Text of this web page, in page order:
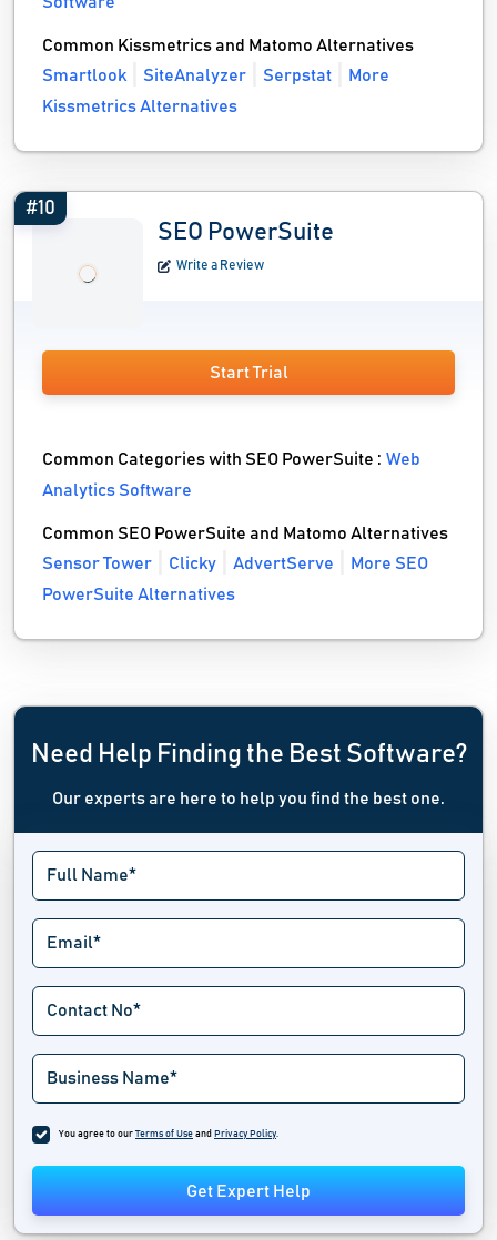
Common Kissmetrics and Matomo Alternatives
Smartlook
SiteAnalyzer Serpstat
More
Kissmetrics Alternatives
#10
SEO PowerSuite
Write a Review
Start Trial
Common Categories with SEO PowerSuite :Web
Analytics Software
Common SEO PowerSuite and Matomo Alternatives
Sensor Tower
Clicky AdvertServe
More SEO
PowerSuite Alternatives
Need Help Finding the Best Software?
Our experts are here to help you find the best one.
You agree to our Terms of Use and Privacy Policy.
Get Expert Help